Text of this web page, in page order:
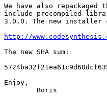
We have also
include precompiled
3.0.0. The new installer
http://
The new SHA sum:
Enjoy,